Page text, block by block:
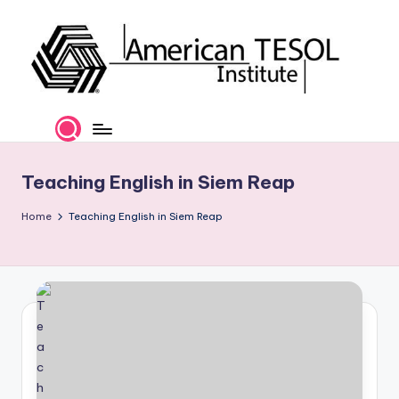
content
m
ri
c
n
T
E
S
Certification
and
Services
Teaching English in Siem Reap
Home Teaching English in Siem Reap